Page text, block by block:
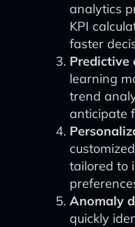
analytics
KPI
faster
Predictive
learning
trend
anticipate
tailored to
Anomaly
quickly